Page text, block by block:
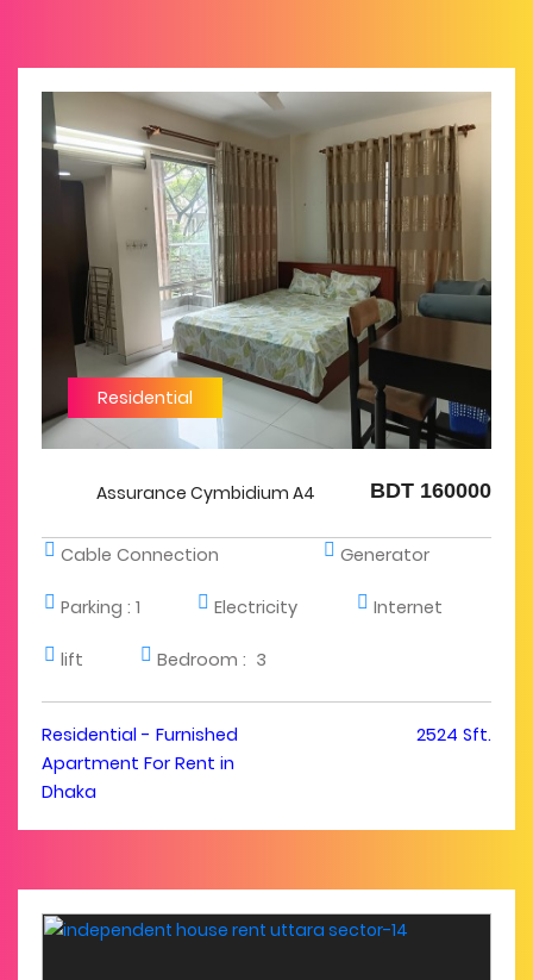
Residential
Assurance Cymbidium A4 BDT 160000
Cable Connection Generator
Parking : 1 Electricity Internet
lift Bedroom : 3
Residential - Furnished
Apartment For Rent in
Dhaka
2524 Sft.